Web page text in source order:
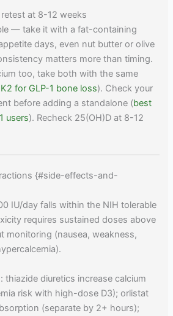
at 8-12 weeks
— take it with a fat-containing
days, even nut butter or olive
matters more than timing.
too, take both with the same
for GLP-1 bone loss). Check your
before adding a standalone (best
users). Recheck 25(OH)D at 8-12
{#side-effects-and-
IU/day falls within the NIH tolerable
requires sustained doses above
monitoring (nausea, weakness,
thiazide diuretics increase calcium
risk with high-dose D3); orlistat
(separate by 2+ hours);